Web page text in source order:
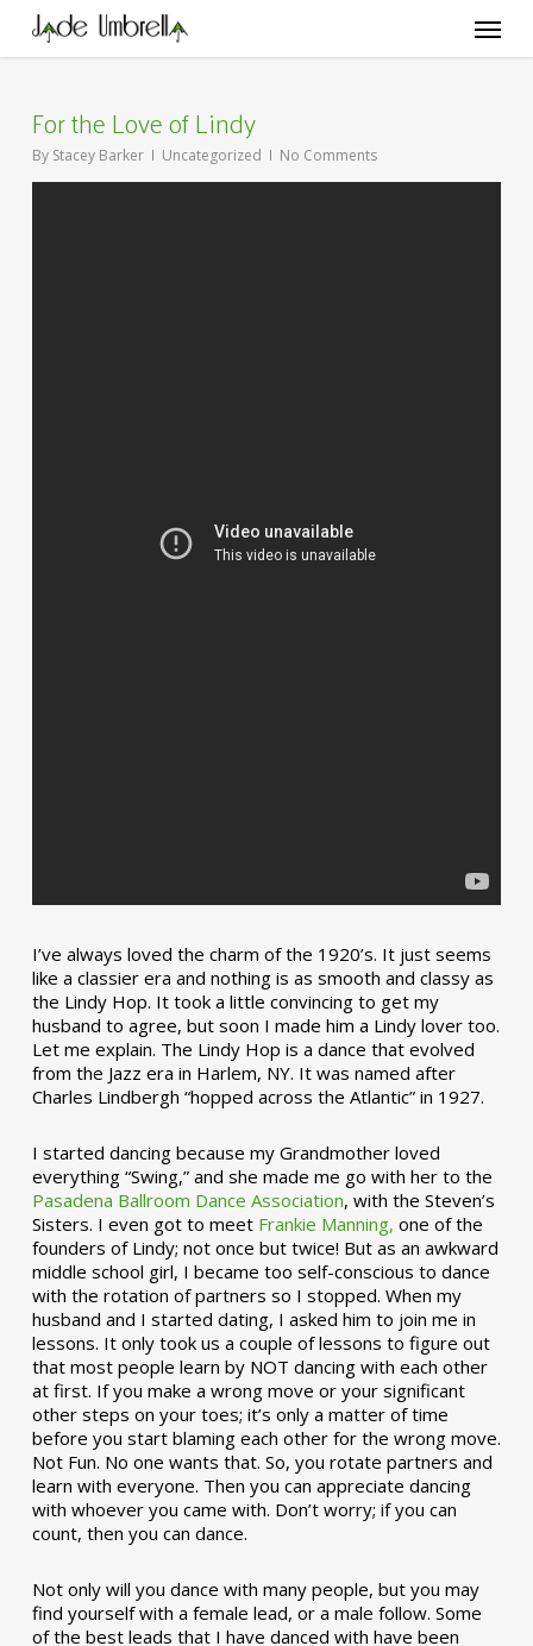
main
Menu
For the Love of Lindy
By Stacey Barker Uncategorized No Comments
I’ve always loved the charm of the 1920’s. It just seems
like a classier era and nothing is as smooth and classy as
the Lindy Hop. It took a little convincing to get my
husband to agree, but soon I made him a Lindy lover too.
Let me explain. The Lindy Hop is a dance that evolved
from the Jazz era in Harlem, NY. It was named after
Charles Lindbergh “hopped across the Atlantic” in 1927.
I started dancing because my Grandmother loved
everything “Swing,” and she made me go with her to the
Pasadena Ballroom Dance Association, with the Steven’s
Sisters. I even got to meet Frankie Manning, one of the
founders of Lindy; not once but twice! But as an awkward
middle school girl, I became too self-conscious to dance
with the rotation of partners so I stopped. When my
husband and I started dating, I asked him to join me in
lessons. It only took us a couple of lessons to figure out
that most people learn by NOT dancing with each other
at first. If you make a wrong move or your significant
other steps on your toes; it’s only a matter of time
before you start blaming each other for the wrong move.
Not Fun. No one wants that. So, you rotate partners and
learn with everyone. Then you can appreciate dancing
with whoever you came with. Don’t worry; if you can
count, then you can dance.
Not only will you dance with many people, but you may
find yourself with a female lead, or a male follow. Some
of the best leads that I have danced with have been